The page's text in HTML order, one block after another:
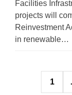
Facilities
projects will
Reinvestment
in renewable…
1